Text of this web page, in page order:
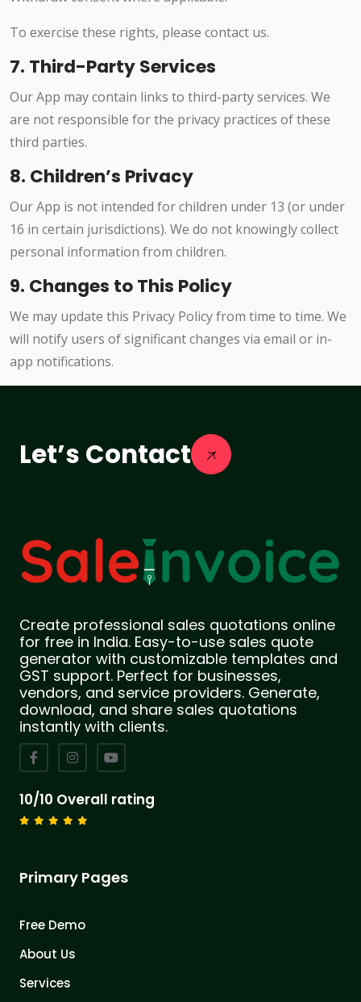
To exercise these rights, please contact us.
7. Third-Party Services
Our App may contain links to third-party services. We
are not responsible for the privacy practices of these
third parties.
8. Children’s Privacy
Our App is not intended for children under 13 (or under
16 in certain jurisdictions). We do not knowingly collect
personal information from children.
9. Changes to This Policy
We may update this Privacy Policy from time to time. We
will notify users of significant changes via email or in-
app notifications.
Let’s Contact
Create professional sales quotations online
for free in India. Easy-to-use sales quote
generator with customizable templates and
GST support. Perfect for businesses,
vendors, and service providers. Generate,
download, and share sales quotations
instantly with clients.
10/10 Overall rating
Primary Pages
Free Demo
About Us
Services